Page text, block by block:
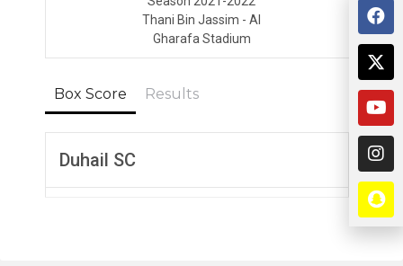
Thani Bin Jassim - Al
Gharafa Stadium
Box Score Results
Duhail SC